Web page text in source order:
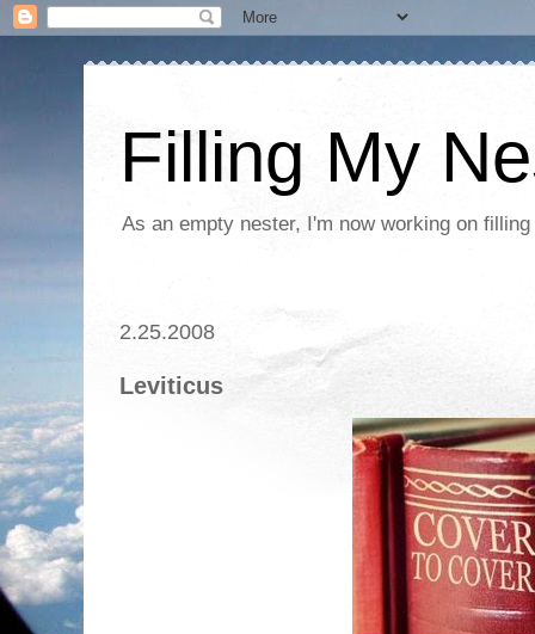
Filling My
As an empty nester, I'm now working on
2.25.2008
Leviticus